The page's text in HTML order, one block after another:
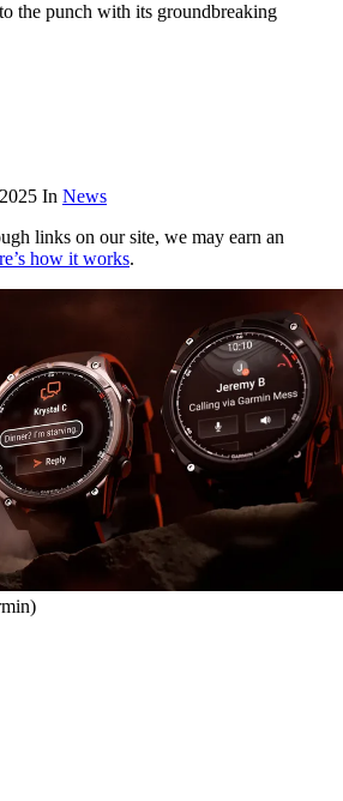
the punch with its groundbreaking
In News
links on our site, we may earn an
how it works.